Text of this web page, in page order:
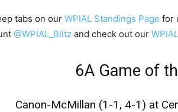
tabs on our WPIAL Standings Page for
@WPIAL_Blitz and check out our
6A Game of
Canon-McMillan (1-1, 4-1) at